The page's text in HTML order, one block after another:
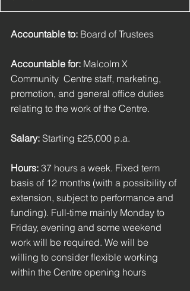
Accountable to: Board of Trustees
Accountable for: Malcolm X
Community  Centre staff, marketing,
promotion, and general office duties
relating to the work of the Centre.
Salary: Starting £25,000 p.a.
Hours: 37 hours a week. Fixed term
basis of 12 months (with a possibility of
extension, subject to performance and
funding). Full-time mainly Monday to
Friday, evening and some weekend
work will be required. We will be
willing to consider flexible working
within the Centre opening hours